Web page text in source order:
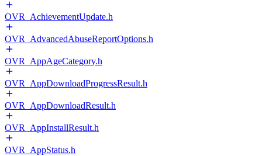
OVR_AchievementUpdate.h
OVR_AdvancedAbuseReportOptions.h
OVR_AppAgeCategory.h
OVR_AppDownloadProgressResult.h
OVR_AppDownloadResult.h
OVR_AppInstallResult.h
OVR_AppStatus.h